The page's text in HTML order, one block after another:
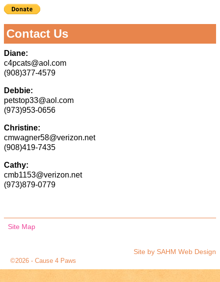
Contact Us
Diane:
c4pcats@aol.com
(908)377-4579
Debbie:
petstop33@aol.com
(973)953-0656
Christine:
cmwagner58@verizon.net
(908)419-7435
Cathy:
cmb1153@verizon.net
(973)879-0779
Site Map
Site by SAHM Web Design
©2026 - Cause 4 Paws